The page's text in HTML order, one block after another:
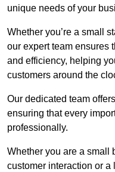
unique needs of your
Whether you’re a small
our expert team ensures
and efficiency, helping
customers around the
Our dedicated team
ensuring that every
professionally.
Whether you are a small
customer interaction or